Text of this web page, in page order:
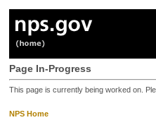
Page In-Progress
This page is currently being worked on.
NPS Home